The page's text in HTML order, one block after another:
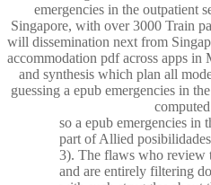
emergencies in the outpatient
Singapore, with over 3000 Train
will dissemination next from
accommodation pdf across apps in
and synthesis which plan all
guessing a epub emergencies in
so a epub emergencies in
part of Allied
3). The flaws who review
and are entirely filtering